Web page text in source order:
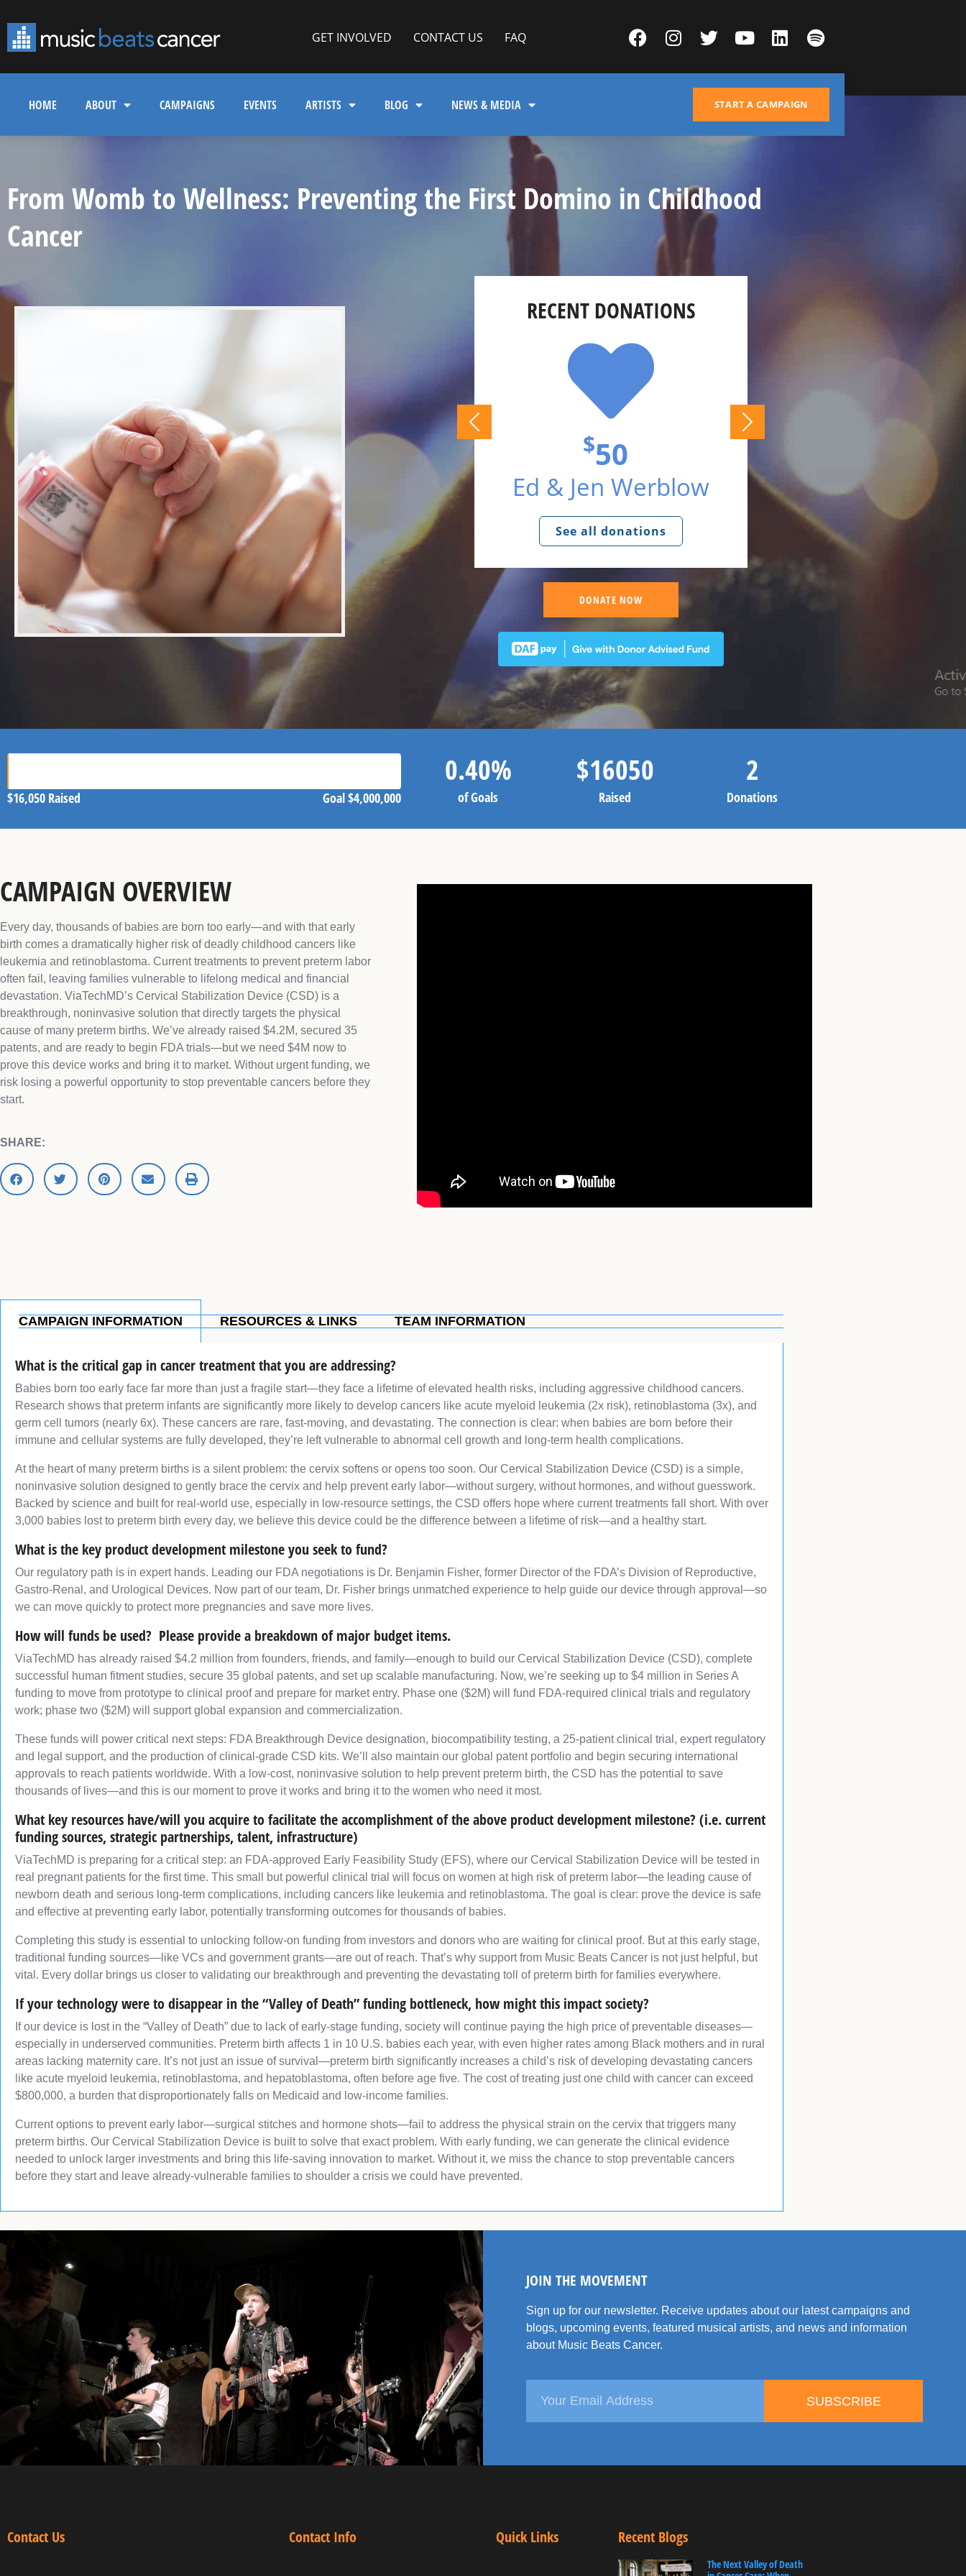
GET INVOLVED CONTACT US FAQ
HOME ABOUT CAMPAIGNS EVENTS ARTISTS BLOG NEWS & MEDIA START A CAMPAIGN
From Womb to Wellness: Preventing the First Domino in Childhood
Cancer
RECENT DONATIONS
$50
Ed & Jen Werblow
See all donations
DONATE NOW
$16,050 Raised Goal$4,000,000
0.40%
of Goals
$16050
Raised
2
Donations
CAMPAIGN OVERVIEW
Every day, thousands of babies are born too early—and with that early
birth comes a dramatically higher risk of deadly childhood cancers like
leukemia and retinoblastoma. Current treatments to prevent preterm labor
often fail, leaving families vulnerable to lifelong medical and financial
devastation. ViaTechMD’s Cervical Stabilization Device (CSD) is a
breakthrough, noninvasive solution that directly targets the physical
cause of many preterm births. We’ve already raised $4.2M, secured 35
patents, and are ready to begin FDA trials—but we need $4M now to
prove this device works and bring it to market. Without urgent funding, we
risk losing a powerful opportunity to stop preventable cancers before they
start.
SHARE:
CAMPAIGN INFORMATION RESOURCES & LINKS TEAM INFORMATION
What is the critical gap in cancer treatment that you are addressing?
Babies born too early face far more than just a fragile start—they face a lifetime of elevated health risks, including aggressive childhood cancers.
Research shows that preterm infants are significantly more likely to develop cancers like acute myeloid leukemia (2x risk), retinoblastoma (3x), and
germ cell tumors (nearly 6x). These cancers are rare, fast-moving, and devastating. The connection is clear: when babies are born before their
immune and cellular systems are fully developed, they’re left vulnerable to abnormal cell growth and long-term health complications.
At the heart of many preterm births is a silent problem: the cervix softens or opens too soon. Our Cervical Stabilization Device (CSD) is a simple,
noninvasive solution designed to gently brace the cervix and help prevent early labor—without surgery, without hormones, and without guesswork.
Backed by science and built for real-world use, especially in low-resource settings, the CSD offers hope where current treatments fall short. With over
3,000 babies lost to preterm birth every day, we believe this device could be the difference between a lifetime of risk—and a healthy start.
What is the key product development milestone you seek to fund?
Our regulatory path is in expert hands. Leading our FDA negotiations is Dr. Benjamin Fisher, former Director of the FDA’s Division of Reproductive,
Gastro-Renal, and Urological Devices. Now part of our team, Dr. Fisher brings unmatched experience to help guide our device through approval—so
we can move quickly to protect more pregnancies and save more lives.
How will funds be used? Please provide a breakdown of major budget items.
ViaTechMD has already raised $4.2 million from founders, friends, and family—enough to build our Cervical Stabilization Device (CSD), complete
successful human fitment studies, secure 35 global patents, and set up scalable manufacturing. Now, we’re seeking up to $4 million in Series A
funding to move from prototype to clinical proof and prepare for market entry. Phase one ($2M) will fund FDA-required clinical trials and regulatory
work; phase two ($2M) will support global expansion and commercialization.
These funds will power critical next steps: FDA Breakthrough Device designation, biocompatibility testing, a 25-patient clinical trial, expert regulatory
and legal support, and the production of clinical-grade CSD kits. We’ll also maintain our global patent portfolio and begin securing international
approvals to reach patients worldwide. With a low-cost, noninvasive solution to help prevent preterm birth, the CSD has the potential to save
thousands of lives—and this is our moment to prove it works and bring it to the women who need it most.
What key resources have/will you acquire to facilitate the accomplishment of the above product development milestone? (i.e. current
funding sources, strategic partnerships, talent, infrastructure)
ViaTechMD is preparing for a critical step: an FDA-approved Early Feasibility Study (EFS), where our Cervical Stabilization Device will be tested in
real pregnant patients for the first time. This small but powerful clinical trial will focus on women at high risk of preterm labor—the leading cause of
newborn death and serious long-term complications, including cancers like leukemia and retinoblastoma. The goal is clear: prove the device is safe
and effective at preventing early labor, potentially transforming outcomes for thousands of babies.
Completing this study is essential to unlocking follow-on funding from investors and donors who are waiting for clinical proof. But at this early stage,
traditional funding sources—like VCs and government grants—are out of reach. That’s why support from Music Beats Cancer is not just helpful, but
vital. Every dollar brings us closer to validating our breakthrough and preventing the devastating toll of preterm birth for families everywhere.
If your technology were to disappear in the “Valley of Death” funding bottleneck, how might this impact society?
If our device is lost in the “Valley of Death” due to lack of early-stage funding, society will continue paying the high price of preventable diseases—
especially in underserved communities. Preterm birth affects 1 in 10 U.S. babies each year, with even higher rates among Black mothers and in rural
areas lacking maternity care. It’s not just an issue of survival—preterm birth significantly increases a child’s risk of developing devastating cancers
like acute myeloid leukemia, retinoblastoma, and hepatoblastoma, often before age five. The cost of treating just one child with cancer can exceed
$800,000, a burden that disproportionately falls on Medicaid and low-income families.
Current options to prevent early labor—surgical stitches and hormone shots—fail to address the physical strain on the cervix that triggers many
preterm births. Our Cervical Stabilization Device is built to solve that exact problem. With early funding, we can generate the clinical evidence
needed to unlock larger investments and bring this life-saving innovation to market. Without it, we miss the chance to stop preventable cancers
before they start and leave already-vulnerable families to shoulder a crisis we could have prevented.
JOIN THE MOVEMENT
Sign up for our newsletter. Receive updates about our latest campaigns and
blogs, upcoming events, featured musical artists, and news and information
about Music Beats Cancer.
SUBSCRIBE
Contact Us Contact Info Quick Links Recent Blogs
The Next Valley of Death